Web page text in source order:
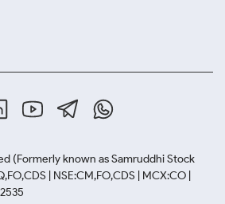
(Formerly known as Samruddhi Stock
| NSE:CM,FO,CDS | MCX:CO |